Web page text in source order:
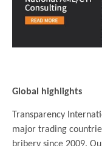
Global highlights
Transparency
major trading